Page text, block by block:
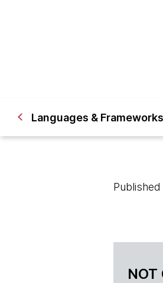
Languages & Frameworks
NOT